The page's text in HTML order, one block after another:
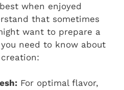
when enjoyed
that sometimes
want to prepare a
need to know about
For optimal flavor,